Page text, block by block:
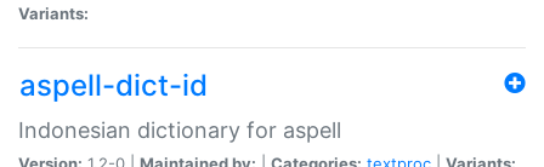
Variants:
aspell-dict-id
Indonesian dictionary for aspell